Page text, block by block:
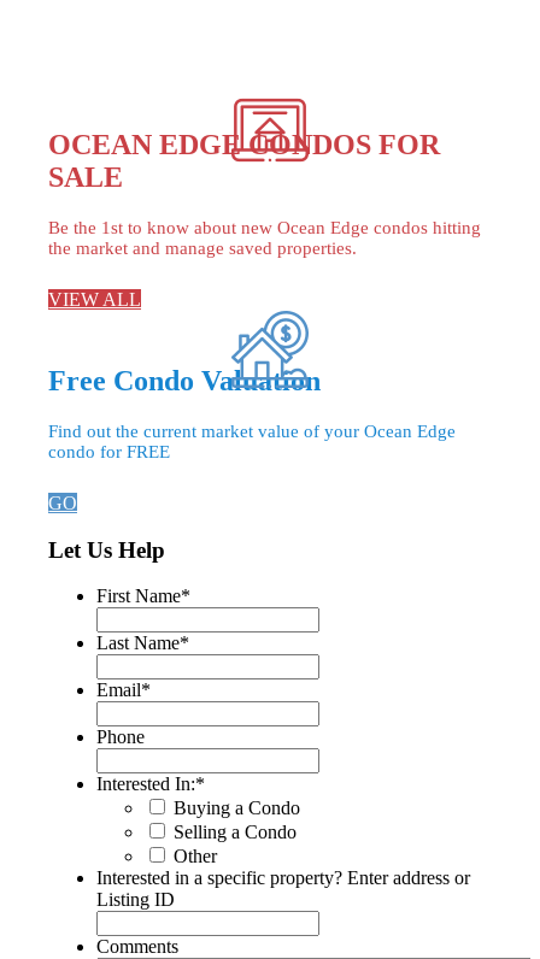
OCEAN EDGE CONDOS FOR
SALE
Be the 1st to know about new Ocean Edge condos hitting
the market and manage saved properties.
VIEW ALL
Free Condo Valuation
Find out the current market value of your Ocean Edge
condo for FREE
GO
Let Us Help
First Name*
Last Name*
Email*
Phone
Interested In:*
Buying a Condo
Selling a Condo
Other
Interested in a specific property? Enter address or
Listing ID
Comments